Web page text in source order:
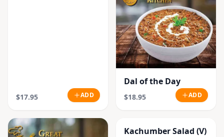
$17.95 ADD
Dal of the Day
$18.95 ADD
Kachumber Salad (V)